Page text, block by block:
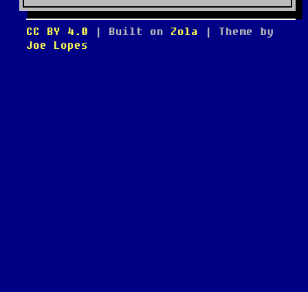
CC BY 4.0 | Built on Zola | Theme by
Joe Lopes